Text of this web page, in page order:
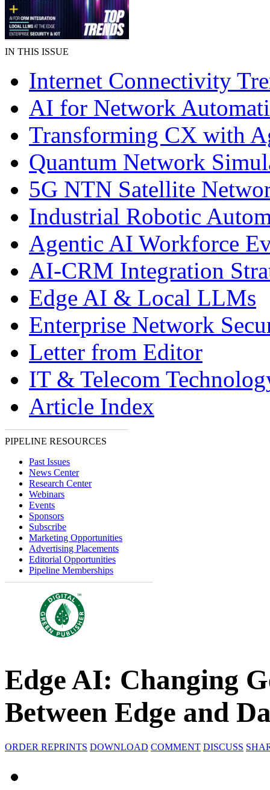
IN THIS ISSUE
Internet Connectivity
AI for Network
Transforming CX with
Quantum Network
5G NTN Satellite
Industrial Robotic
Agentic AI Workforce
AI-CRM Integration
Edge AI & Local LLMs
Enterprise Network
Letter from Editor
IT & Telecom
Article Index
PIPELINE RESOURCES
Past Issues
News Center
Research Center
Webinars
Events
Sponsors
Subscribe
Marketing Opportunities
Advertising Placements
Editorial Opportunities
Pipeline Memberships
Edge AI: Changing
Between Edge and
ORDER REPRINTS DOWNLOAD COMMENT DISCUSS